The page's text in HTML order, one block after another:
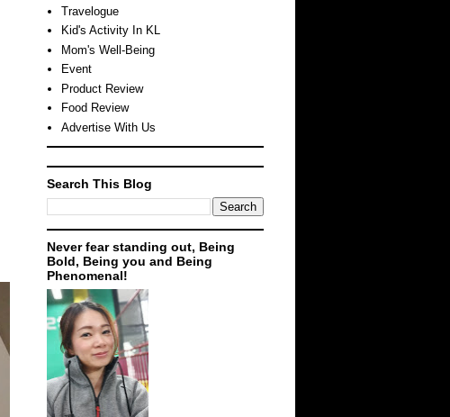
Travelogue
Kid's Activity In KL
Mom's Well-Being
Event
Product Review
Food Review
Advertise With Us
Search This Blog
Never fear standing out, Being
Bold, Being you and Being
Phenomenal!